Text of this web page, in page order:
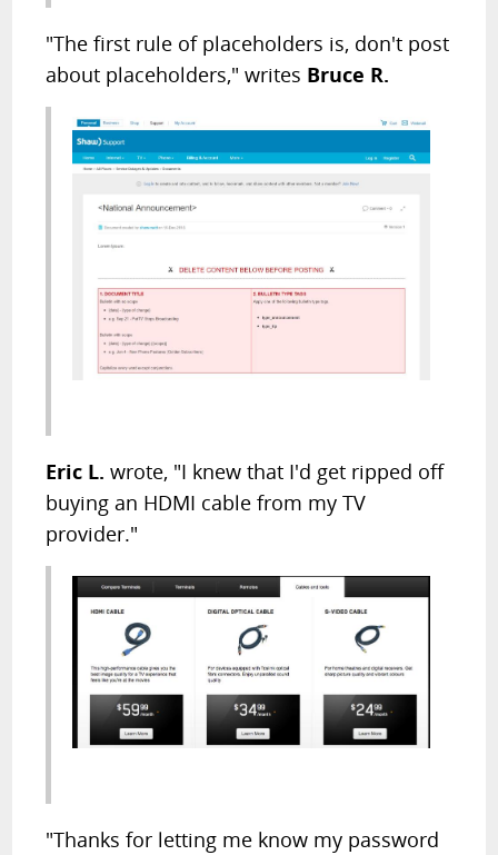
"The first rule of placeholders is, don't post
about placeholders," writes Bruce R.
Eric L. wrote, "I knew that I'd get ripped off
buying an HDMI cable from my TV
provider."
"Thanks for letting me know my password